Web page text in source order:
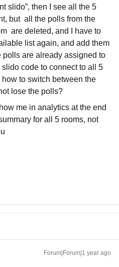
slido”, then I see all the 5
but all the polls from the
are deleted, and I have to
list again, and add them
polls are already assigned to
code to connect to all 5
to switch between the
lose the polls?
me in analytics at the end
for all 5 rooms, not
Forum|Forum|1 year ago